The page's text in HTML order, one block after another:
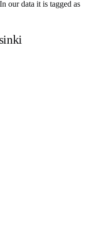
our data it is tagged as